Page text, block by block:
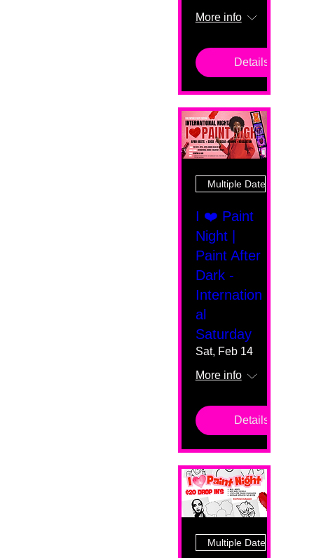
More info
Details
Multiple Dates
I ❤️ Paint
Night |
Paint After
Dark -
Internation
al
Saturday
Sat, Feb 14
More info
Details
Multiple Dates